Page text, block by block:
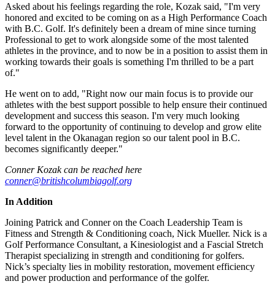
Asked about his feelings regarding the role, Kozak said, "I'm very
honored and excited to be coming on as a High Performance Coach
with B.C. Golf. It's definitely been a dream of mine since turning
Professional to get to work alongside some of the most talented
athletes in the province, and to now be in a position to assist them in
working towards their goals is something I'm thrilled to be a part
of."
He went on to add, "Right now our main focus is to provide our
athletes with the best support possible to help ensure their continued
development and success this season. I'm very much looking
forward to the opportunity of continuing to develop and grow elite
level talent in the Okanagan region so our talent pool in B.C.
becomes significantly deeper."
Conner Kozak can be reached here
conner@britishcolumbiagolf.org
In Addition
Joining Patrick and Conner on the Coach Leadership Team is
Fitness and Strength & Conditioning coach, Nick Mueller. Nick is a
Golf Performance Consultant, a Kinesiologist and a Fascial Stretch
Therapist specializing in strength and conditioning for golfers.
Nick’s specialty lies in mobility restoration, movement efficiency
and power production and performance of the golfer.